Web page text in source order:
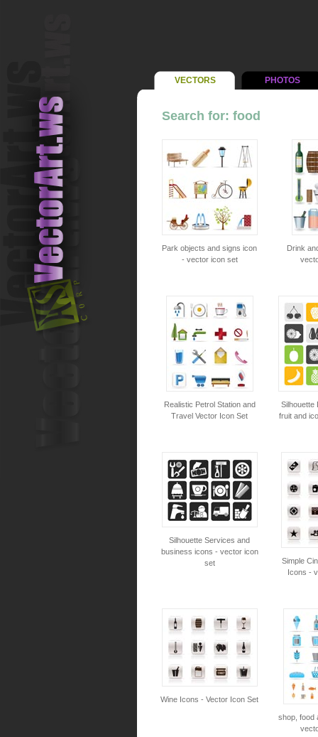
VECTORS PHOTOS
Search for: food
Park objects and signs icon
- vector icon set
Drink
Realistic Petrol Station and
Travel Vector Icon Set
Silhouette
fruit and
Silhouette Services and
business icons - vector icon
set
Simple
Icons -
Wine Icons - Vector Icon Set
shop, food